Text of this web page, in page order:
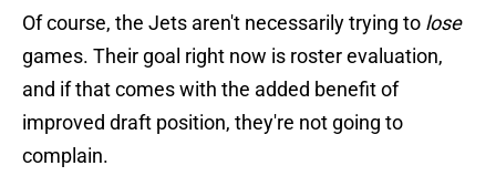
Of course, the Jets aren't necessarily trying to lose
games. Their goal right now is roster evaluation,
and if that comes with the added benefit of
improved draft position, they're not going to
complain.